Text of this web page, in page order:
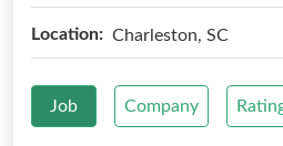
Location: Charleston, SC
Job Company